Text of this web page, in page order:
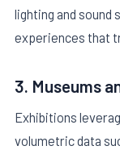
lighting and
experiences that
3. Museums
Exhibitions
volumetric data